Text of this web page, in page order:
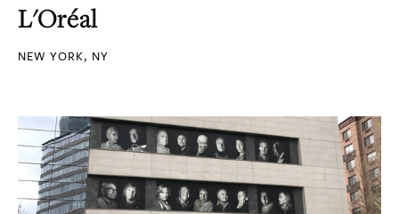
L'Oréal
NEW YORK, NY